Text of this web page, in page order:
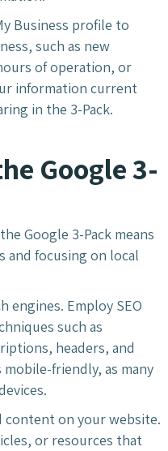
Business profile to
such as new
of operation, or
information current
in the 3-Pack.
Google 3-
Google 3-Pack means
focusing on local
engines. Employ SEO
such as
headers, and
friendly, as many
content on your website.
or resources that